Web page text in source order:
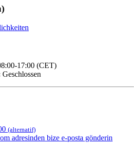
17:00 (CET)
Geschlossen
(alternatif)
adresinden bize e-posta gönderin